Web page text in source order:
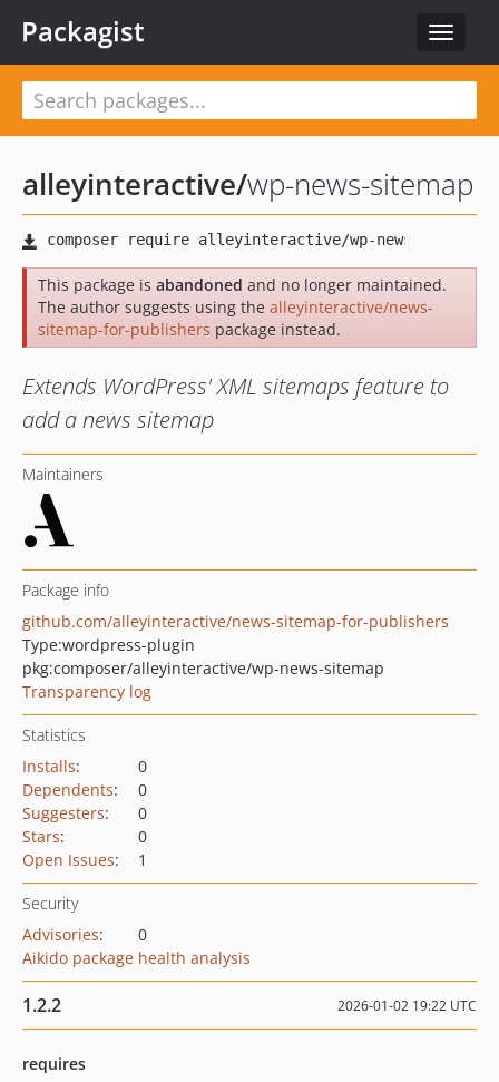
Toggle
Packagist
alleyinteractive/wp-news-sitemap
This package is abandoned and no longer maintained.
The author suggests using the alleyinteractive/news-
sitemap-for-publishers package instead.
Extends WordPress' XML sitemaps feature to
add a news sitemap
Maintainers
Package info
github.com/alleyinteractive/news-sitemap-for-publishers
Type:wordpress-plugin
pkg:composer/alleyinteractive/wp-news-sitemap
Transparency log
Statistics
Installs:
0
Dependents:
0
Suggesters:
0
Stars:
0
Open Issues: 1
Security
Advisories:
0
Aikido package health analysis
1.2.2 2026-01-02 19:22 UTC
requires